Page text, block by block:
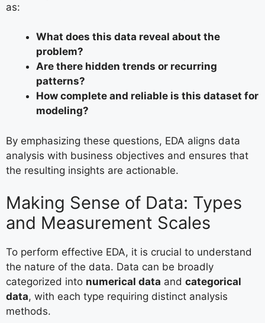
as:
What does this data reveal about the
problem?
Are there hidden trends or recurring
patterns?
How complete and reliable is this dataset for
modeling?
By emphasizing these questions, EDA aligns data
analysis with business objectives and ensures that
the resulting insights are actionable.
Making Sense of Data: Types
and Measurement Scales
To perform effective EDA, it is crucial to understand
the nature of the data. Data can be broadly
categorized into numerical data and categorical
data, with each type requiring distinct analysis
methods.